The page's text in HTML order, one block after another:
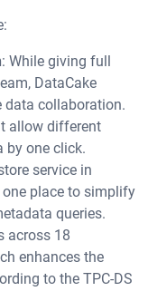
: While giving full
DataCake
collaboration.
allow different
by one click.
service in
place to simplify
queries.
across 18
enhances the
to the TPC-DS